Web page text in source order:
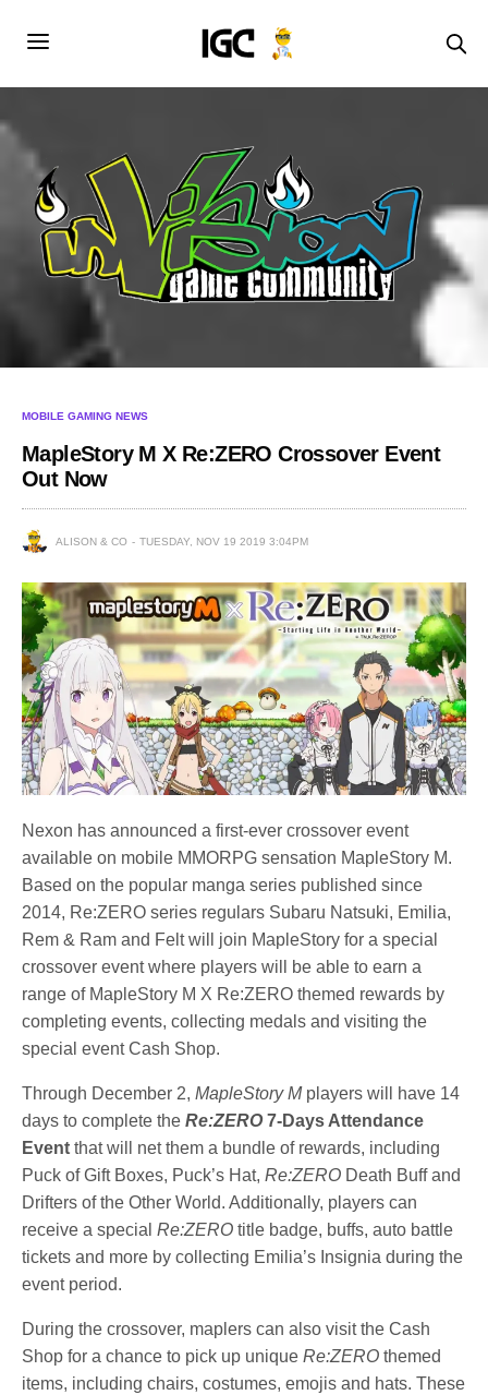
MOBILE GAMING NEWS
MapleStory M X Re:ZERO Crossover Event
Out Now
ALISON & CO TUESDAY, NOV 19 2019 3:04PM
Nexon has announced a first-ever crossover event
available on mobile MMORPG sensation MapleStory M.
Based on the popular manga series published since
2014, Re:ZERO series regulars Subaru Natsuki, Emilia,
Rem & Ram and Felt will join MapleStory for a special
crossover event where players will be able to earn a
range of MapleStory M X Re:ZERO themed rewards by
completing events, collecting medals and visiting the
special event Cash Shop.
Through December 2,MapleStory Mplayers will have 14
days to complete theRe:ZERO7-Days Attendance
Event that will net them a bundle of rewards, including
Puck of Gift Boxes, Puck’s Hat,Re:ZERO Death Buff and
Drifters of the Other World. Additionally, players can
receive a specialRe:ZERO title badge, buffs, auto battle
tickets and more by collecting Emilia’s Insignia during the
event period.
During the crossover, maplers can also visit the Cash
Shop for a chance to pick up uniqueRe:ZERO themed
items, including chairs, costumes, emojis and hats. These